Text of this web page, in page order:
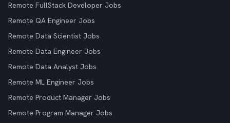
Remote FullStack Developer Jobs
Remote QA Engineer Jobs
Remote Data Scientist Jobs
Remote Data Engineer Jobs
Remote Data Analyst Jobs
Remote ML Engineer Jobs
Remote Product Manager Jobs
Remote Program Manager Jobs